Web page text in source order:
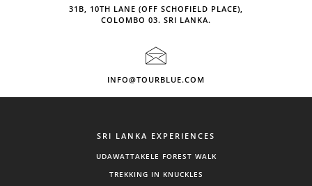
31B, 10TH LANE (OFF SCHOFIELD PLACE),
COLOMBO 03. SRI LANKA.
INFO@TOURBLUE.COM
SRI LANKA EXPERIENCES
UDAWATTAKELE FOREST WALK
TREKKING IN KNUCKLES